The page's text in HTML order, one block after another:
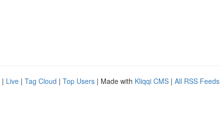
| Live | Tag Cloud | Top Users | Made with Kliqqi CMS | All RSS Feeds